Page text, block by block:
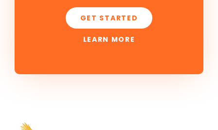
GET STARTED
LEARN MORE